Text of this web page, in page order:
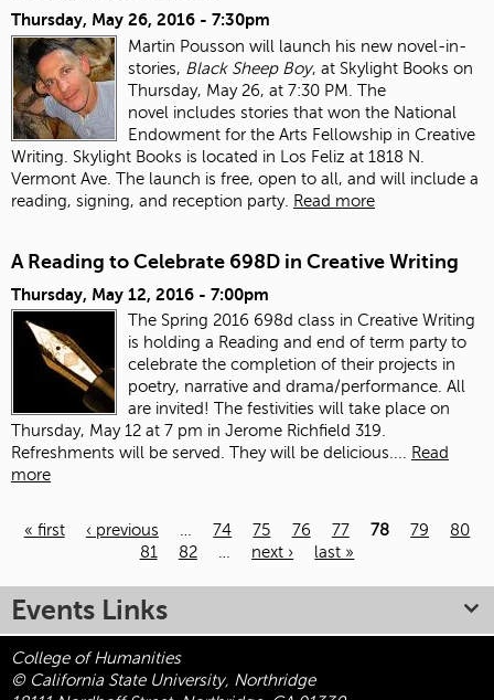
Thursday, May 26, 2016 - 7:30pm
Martin Pousson will launch his new novel-in-
stories, Black Sheep Boy, at Skylight Books on
Thursday, May 26, at 7:30 PM. The
novel includes stories that won the National
Endowment for the Arts Fellowship in Creative
Writing. Skylight Books is located in Los Feliz at 1818 N.
Vermont Ave. The launch is free, open to all, and will include a
reading, signing, and reception party. Read more
A Reading to Celebrate 698D in Creative Writing
Thursday, May 12, 2016 - 7:00pm
The Spring 2016 698d class in Creative Writing
is holding a Reading and end of term party to
celebrate the completion of their projects in
poetry, narrative and drama/performance. All
are invited! The festivities will take place on
Thursday, May 12 at 7 pm in Jerome Richfield 319.
Refreshments will be served. They will be delicious.... Read
more
« first ‹ previous … 74 75 76 77 78 79
80
81
82 … next › last »
Events Links
College of Humanities
© California State University, Northridge